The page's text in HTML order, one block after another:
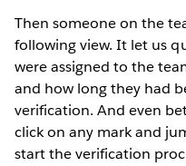
Then someone on the
following view. It let us
were assigned to the
and how long they had
verification. And even
click on any mark and
start the verification